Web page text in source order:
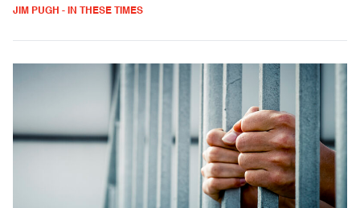
JIM PUGH - IN THESE TIMES